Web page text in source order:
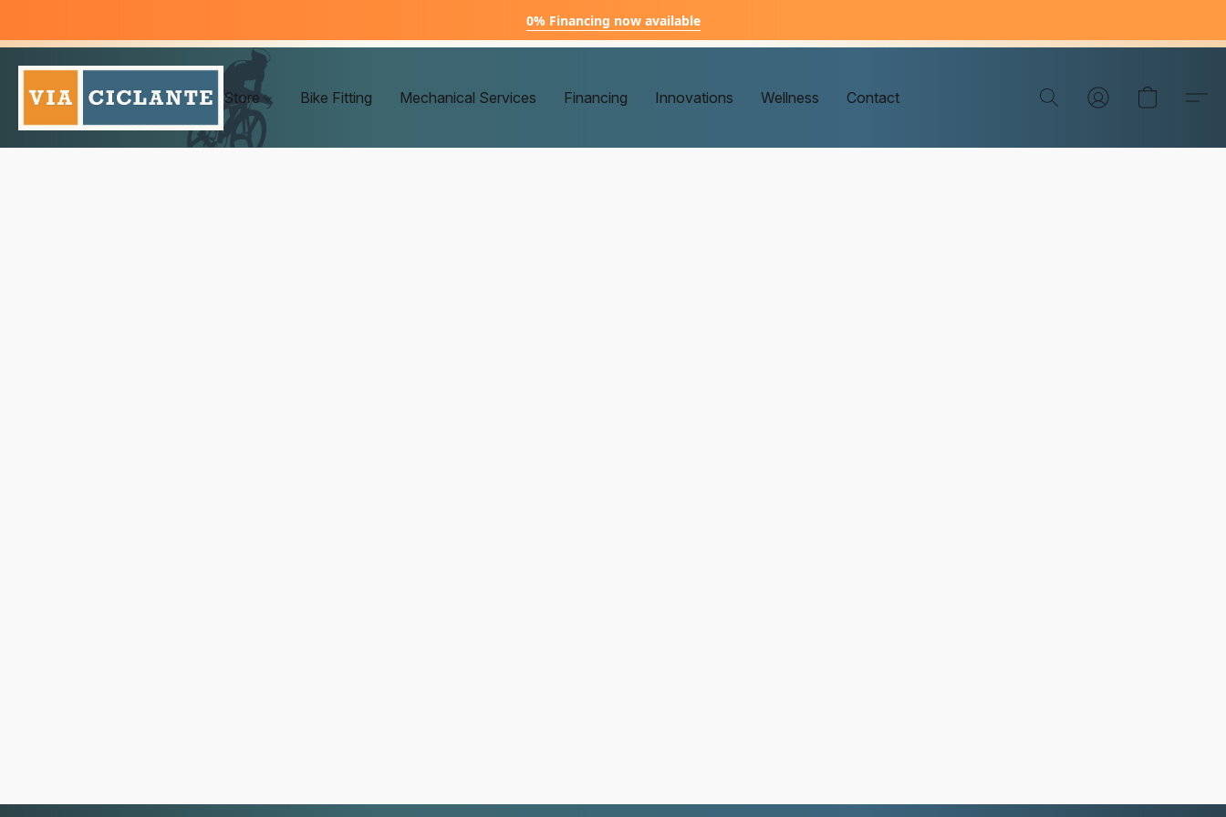
0% Financing now available
Store Bike Fitting Mechanical Services Financing Innovations Wellness Contact